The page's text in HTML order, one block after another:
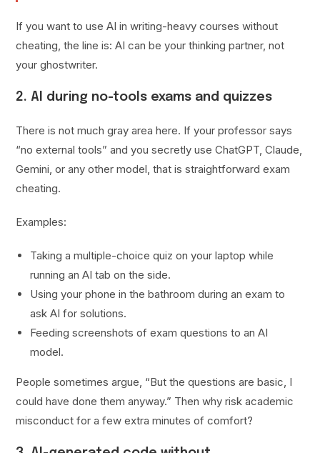
If you want to use AI in writing-heavy courses without
cheating, the line is: AI can be your thinking partner, not
your ghostwriter.
2. AI during no-tools exams and quizzes
There is not much gray area here. If your professor says
“no external tools” and you secretly use ChatGPT, Claude,
Gemini, or any other model, that is straightforward exam
cheating.
Examples:
Taking a multiple-choice quiz on your laptop while
running an AI tab on the side.
Using your phone in the bathroom during an exam to
ask AI for solutions.
Feeding screenshots of exam questions to an AI
model.
People sometimes argue, “But the questions are basic, I
could have done them anyway.” Then why risk academic
misconduct for a few extra minutes of comfort?